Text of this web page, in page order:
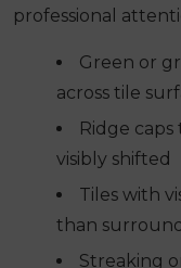
professional
Green or
across tile
Ridge
visibly shifted
Tiles with
than
Streaking